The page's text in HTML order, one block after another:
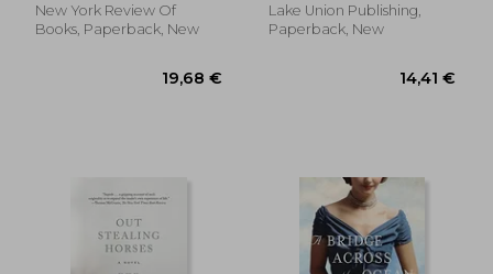
New York Review Of
Books, Paperback, New
Lake Union Publishing,
Paperback, New